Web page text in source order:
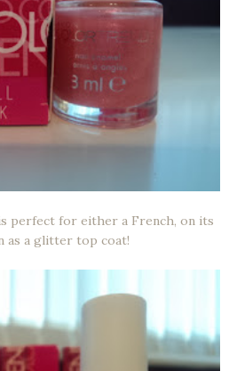
perfect for either a French, on its
as a glitter top coat!